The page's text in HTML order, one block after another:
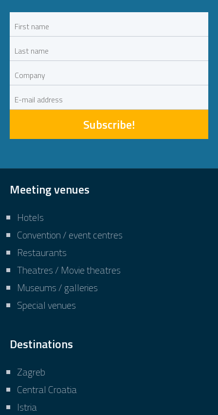
Subscribe!
Meeting venues
Hotels
Convention / event centres
Restaurants
Theatres / Movie theatres
Museums / galleries
Special venues
Destinations
Zagreb
Central Croatia
Istria